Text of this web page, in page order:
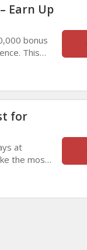
Earn Up
bonus
This
for
at
the most